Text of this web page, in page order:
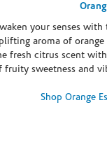
your senses with
aroma of orange
fresh citrus scent
fruity sweetness and
Shop Orange